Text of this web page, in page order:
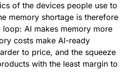
of the devices people use to
memory shortage is therefore
AI makes memory more
costs make AI-ready
to price, and the squeeze
with the least margin to